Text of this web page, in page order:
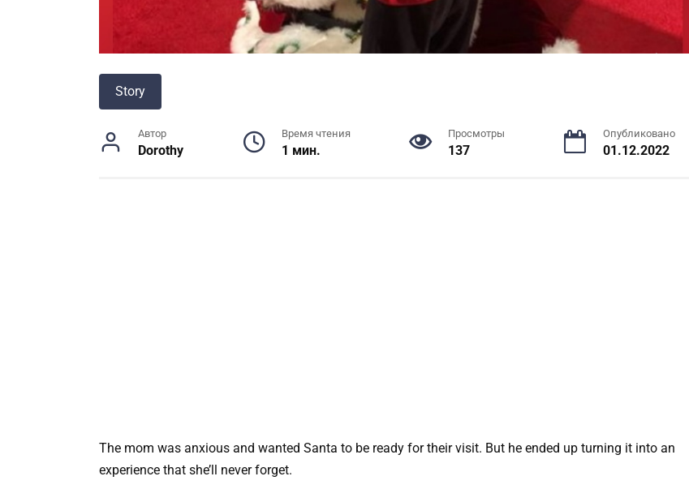
Story
Автор
Dorothy
Время чтения
1 мин.
Просмотры
137
Опубликовано
01.12.2022
The mom was anxious and wanted Santa to be ready for their visit. But he ended up turning it into an
experience that she’ll never forget.